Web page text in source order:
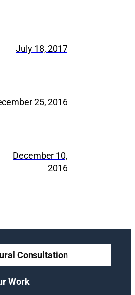
July 18, 2017
25, 2016
December 10,
2016
Consultation
Work